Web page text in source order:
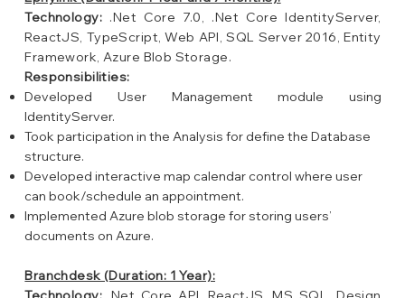
Technology: .Net Core 7.0, .Net Core IdentityServer,
ReactJS, TypeScript, Web API, SQL Server 2016, Entity
Framework, Azure Blob Storage.
Responsibilities:
Developed User Management module using
IdentityServer.
Took participation in the Analysis for define the Database
structure.
Developed interactive map calendar control where user
can book/schedule an appointment.
Implemented Azure blob storage for storing users’
documents on Azure.
Branchdesk (Duration: 1 Year):